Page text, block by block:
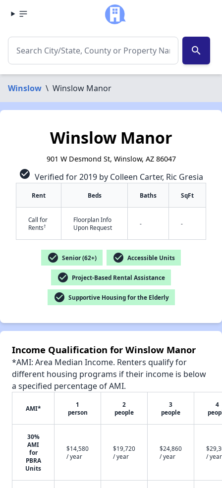
search
Winslow \ Winslow Manor
Winslow Manor
901 W Desmond St, Winslow, AZ 86047
check_circle Verified for 2019 by Colleen Carter, Ric Gresia
Rent Beds Baths SqFt
Call for
Rents†
Floorplan Info
Upon Request
- -
check_circle Senior (62+) check_circle Accessible Units
check_circle Project-Based Rental Assistance
check_circle Supportive Housing for the Elderly
Income Qualification for Winslow Manor
*AMI: Area Median Income. Renters qualify for
different housing programs if their income is below
a specified percentage of AMI.
AMI*
1
person
2
people
3
people
4
30%
AMI
for
PBRA
Units
$14,580
/ year
$19,720
/ year
$24,860
/ year
/ year